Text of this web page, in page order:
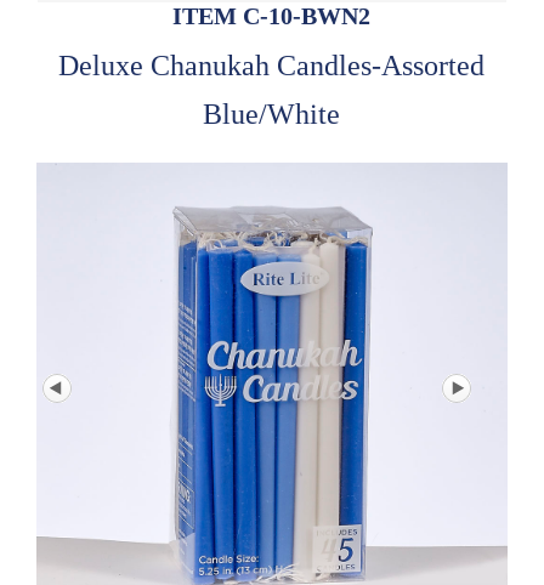
ITEM C-10-BWN2
Deluxe Chanukah Candles-Assorted
Blue/White